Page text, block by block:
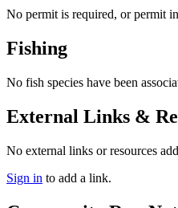
No permit is required, or permit
Fishing
No fish species have been
External Links &
No external links or resources
Sign in to add a link.